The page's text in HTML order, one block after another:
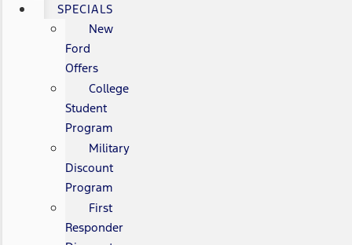
SPECIALS
New
Ford
Offers
College
Student
Program
Military
Discount
Program
First
Responder